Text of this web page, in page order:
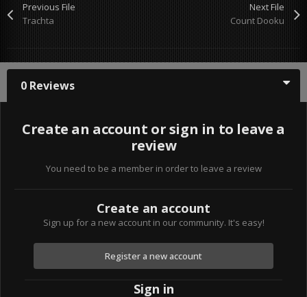
Previous File
Trachta
Next File
Count Dooku
0 Reviews
Create an account or sign in to leave a
review
You need to be a member in order to leave a review
Create an account
Sign up for a new account in our community. It's easy!
Register a new account
Sign in